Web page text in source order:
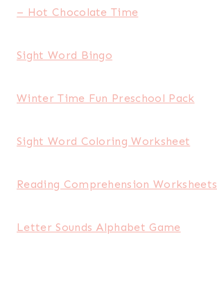
– Hot Chocolate Time
Sight Word Bingo
Winter Time Fun Preschool Pack
Sight Word Coloring Worksheet
Reading Comprehension Worksheets
Letter Sounds Alphabet Game